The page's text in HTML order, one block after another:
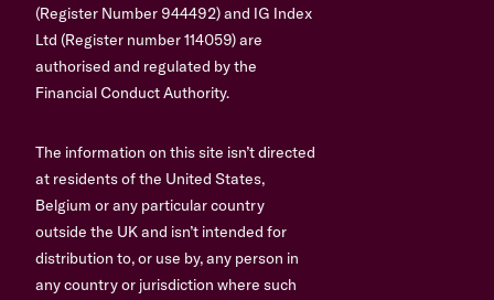
(Register Number 944492) and IG Index
Ltd (Register number 114059) are
authorised and regulated by the
Financial Conduct Authority.
The information on this site isn’t directed
at residents of the United States,
Belgium or any particular country
outside the UK and isn’t intended for
distribution to, or use by, any person in
any country or jurisdiction where such